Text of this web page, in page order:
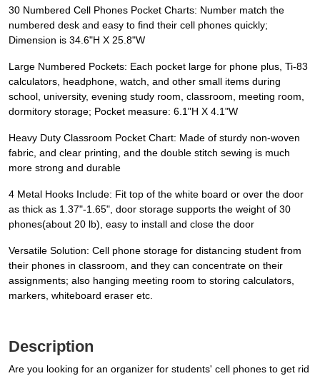
30 Numbered Cell Phones Pocket Charts: Number match the
numbered desk and easy to find their cell phones quickly;
Dimension is 34.6"H X 25.8"W
Large Numbered Pockets: Each pocket large for phone plus, Ti-83
calculators, headphone, watch, and other small items during
school, university, evening study room, classroom, meeting room,
dormitory storage; Pocket measure: 6.1"H X 4.1"W
Heavy Duty Classroom Pocket Chart: Made of sturdy non-woven
fabric, and clear printing, and the double stitch sewing is much
more strong and durable
4 Metal Hooks Include: Fit top of the white board or over the door
as thick as 1.37"-1.65", door storage supports the weight of 30
phones( about 20 lb ), easy to install and close the door
Versatile Solution: Cell phone storage for distancing student from
their phones in classroom, and they can concentrate on their
assignments; also hanging meeting room to storing calculators,
markers, whiteboard eraser etc.
Description
Are you looking for an organizer for students' cell phones to get rid